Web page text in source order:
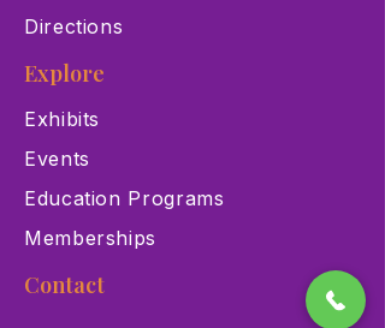
Directions
Explore
Exhibits
Events
Education Programs
Memberships
Contact